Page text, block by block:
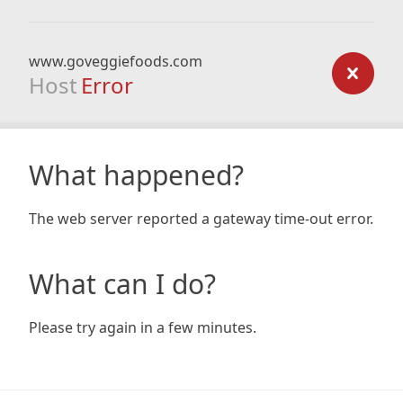
www.goveggiefoods.com
Host Error
What happened?
The web server reported a gateway time-out error.
What can I do?
Please try again in a few minutes.